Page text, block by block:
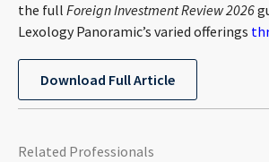
the full Foreign Investment Review 2026
Lexology Panoramic’s varied offerings
Download Full Article
Related Professionals